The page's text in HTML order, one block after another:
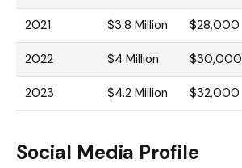
2021 $3.8 Million $28,000
2022 $4 Million $30,000
2023 $4.2 Million $32,000
Social Media Profile